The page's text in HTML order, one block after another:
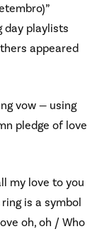
day playlists
appeared
vow — using
pledge of love
my love to you
is a symbol
oh, oh / Who